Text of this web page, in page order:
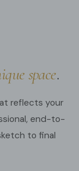
space.
reflects your
end-to-
to final